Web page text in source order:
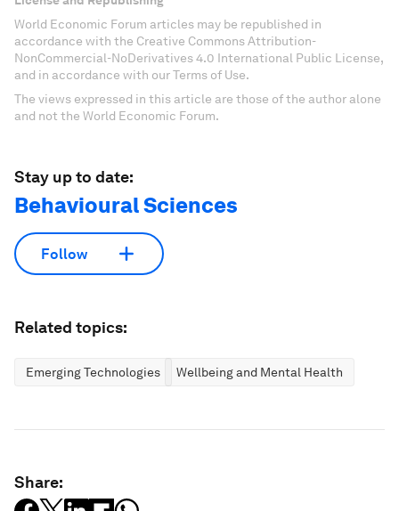
World Economic Forum articles may be republished in
accordance with the Creative Commons Attribution-
NonCommercial-NoDerivatives 4.0 International Public License,
and in accordance with our Terms of Use.
The views expressed in this article are those of the author alone
and not the World Economic Forum.
Stay up to date:
Behavioural Sciences
Follow
Related topics:
Emerging Technologies Wellbeing and Mental Health
Share: